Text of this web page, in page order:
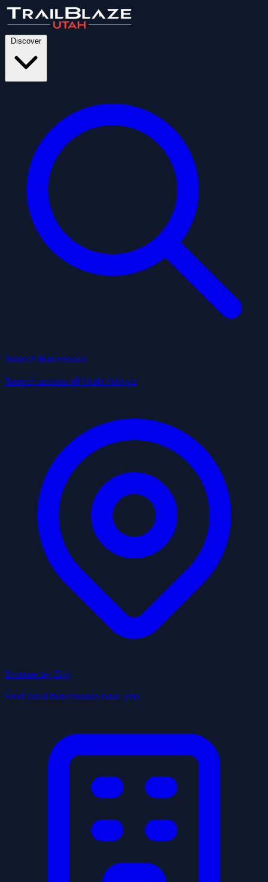
Discover
Search Businesses
Search across all Utah listings
Browse by City
Find local businesses near you